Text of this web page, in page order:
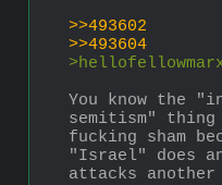
>>493602
>>493604
You know the
semitism"
fucking sham
"Israel" does
attacks